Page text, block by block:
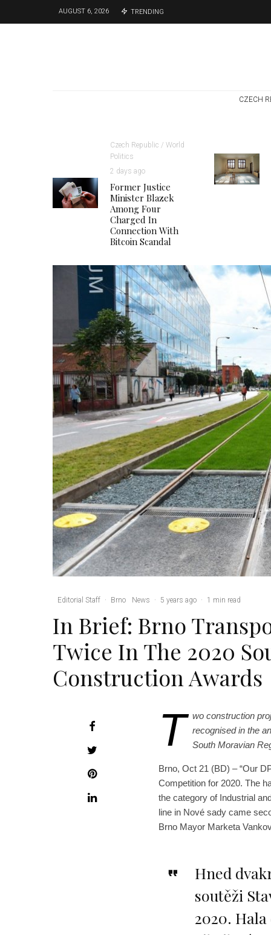
AUGUST 6, 2026 TRENDING
CZECH
Czech Republic / World
Politics
2 days ago
Former Justice
Minister Blazek
Among Four
Charged In
Connection With
Bitcoin Scandal
Editorial Staff · Brno News · 5 years ago · 1 min read
In Brief: Brno
Twice In The 2020
Construction Awards
T wo construction
recognised in the
South Moravian
Brno, Oct 21 (BD) – “Our
Competition for 2020. The
the category of Industrial
line in Nové sady came
Brno Mayor Marketa
Hned
soutěži
2020.